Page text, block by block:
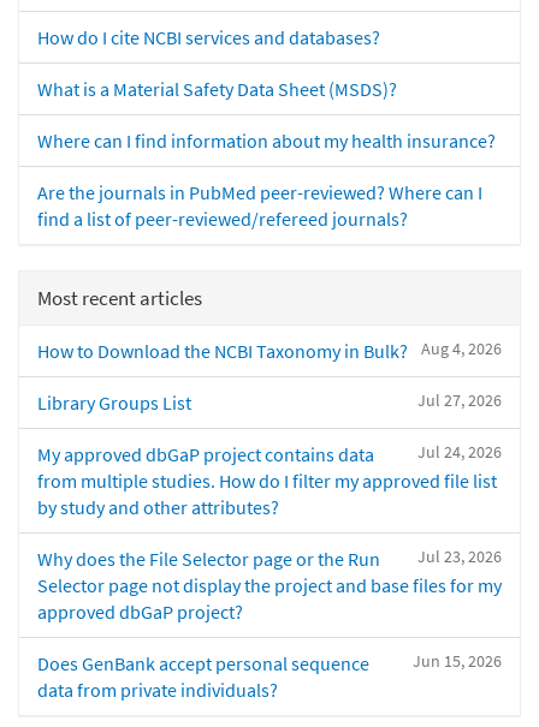
How do I cite NCBI services and databases?
What is a Material Safety Data Sheet (MSDS)?
Where can I find information about my health insurance?
Are the journals in PubMed peer-reviewed? Where can I
find a list of peer-reviewed/refereed journals?
Most recent articles
Aug 4, 2026
How to Download the NCBI Taxonomy in Bulk?
Jul 27, 2026
Library Groups List
Jul 24, 2026
My approved dbGaP project contains data
from multiple studies. How do I filter my approved file list
by study and other attributes?
Jul 23, 2026
Why does the File Selector page or the Run
Selector page not display the project and base files for my
approved dbGaP project?
Jun 15, 2026
Does GenBank accept personal sequence
data from private individuals?